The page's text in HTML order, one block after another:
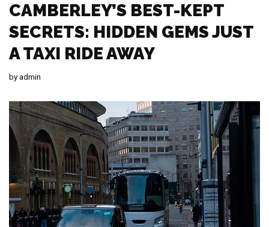
CAMBERLEY’S BEST-KEPT
SECRETS: HIDDEN GEMS JUST
A TAXI RIDE AWAY
byadmin